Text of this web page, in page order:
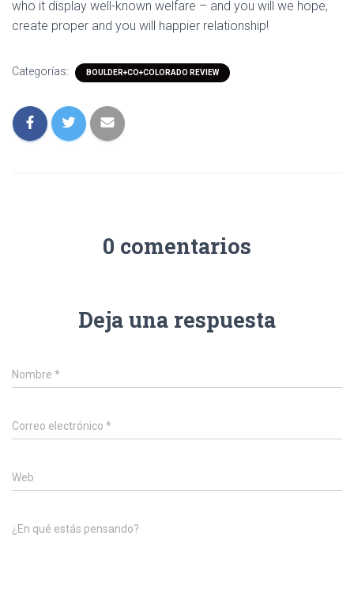
who it display well-known welfare – and you will we hope,
create proper and you will happier relationship!
Categorías: BOULDER+CO+COLORADO REVIEW
0 comentarios
Deja una respuesta
Nombre *
Correo electrónico *
Web
¿En qué estás pensando?